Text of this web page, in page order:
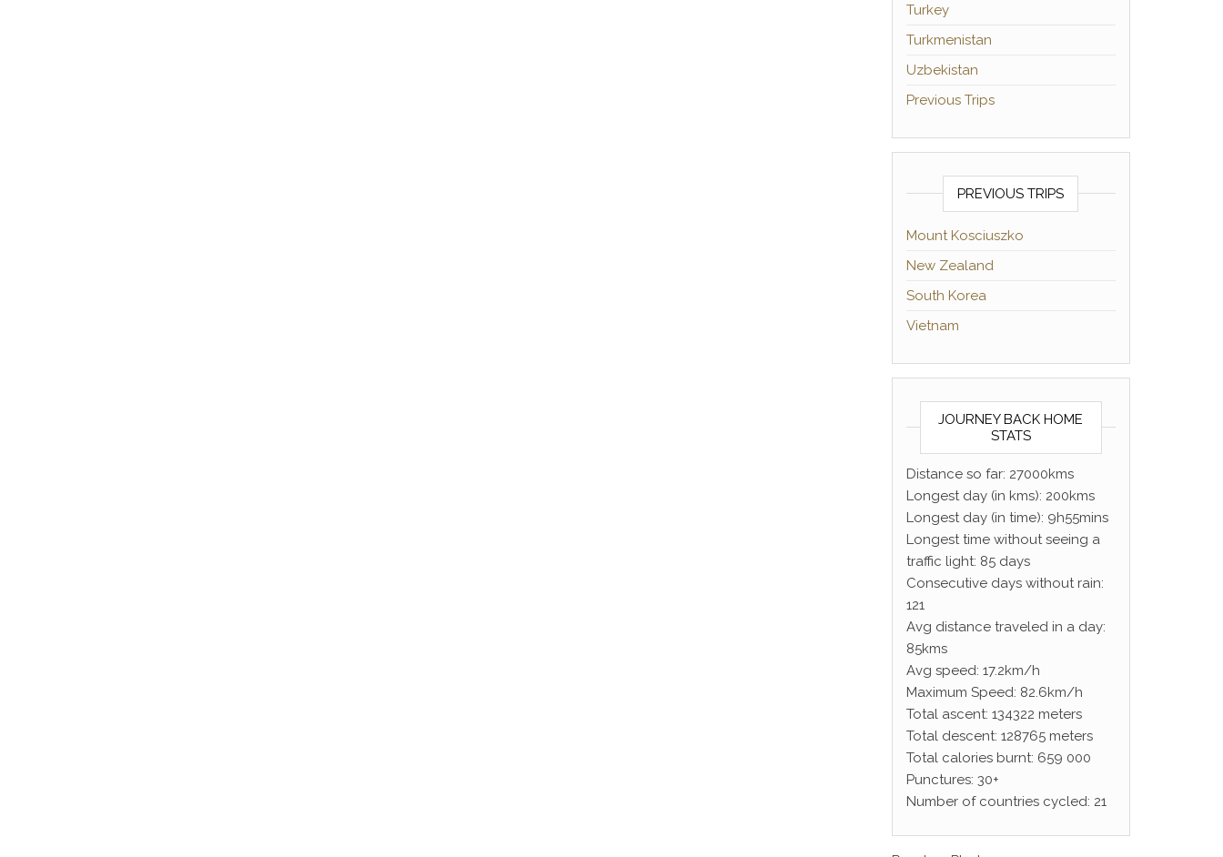
Turkey
Turkmenistan
Uzbekistan
Previous Trips
PREVIOUS TRIPS
Mount Kosciuszko
New Zealand
South Korea
Vietnam
JOURNEY BACK HOME
STATS
Distance so far: 27000kms
Longest day (in kms): 200kms
Longest day (in time): 9h55mins
Longest time without seeing a
traffic light: 85 days
Consecutive days without rain:
121
Avg distance traveled in a day:
85kms
Avg speed: 17.2km/h
Maximum Speed: 82.6km/h
Total ascent: 134322 meters
Total descent: 128765 meters
Total calories burnt: 659 000
Punctures: 30+
Number of countries cycled: 21